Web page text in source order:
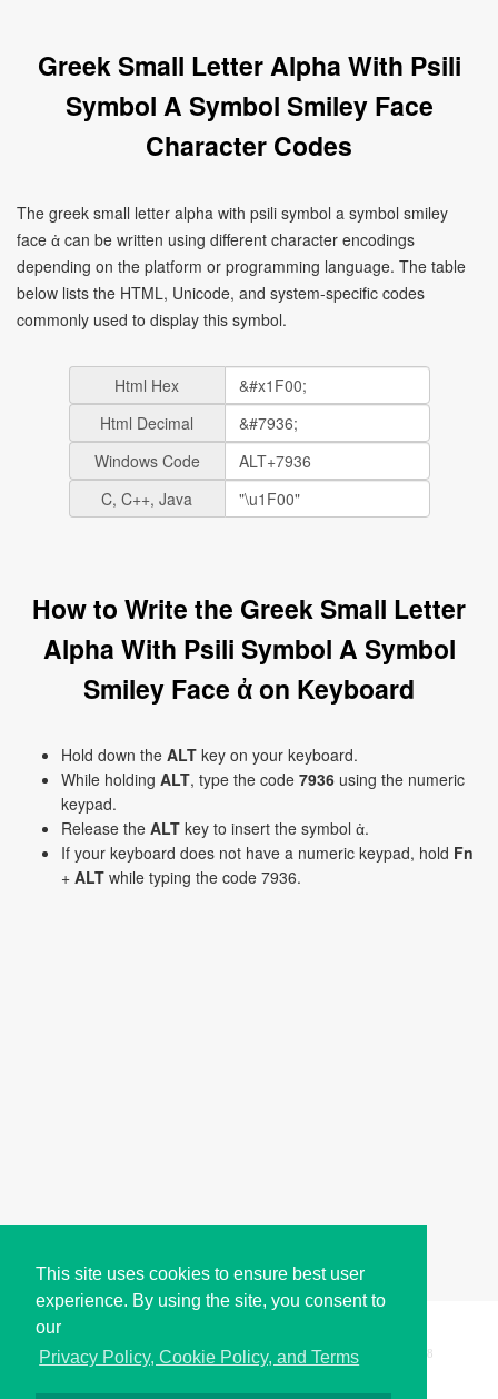
This site uses cookies to ensure best user
experience. By using the site, you consent to
our
Privacy Policy, Cookie Policy, and Terms
Greek Small Letter Alpha With Psili
Symbol A Symbol Smiley Face
Character Codes
The greek small letter alpha with psili symbol a symbol smiley
face ἀ can be written using different character encodings
depending on the platform or programming language. The table
below lists the HTML, Unicode, and system-specific codes
commonly used to display this symbol.
Html Hex
Html Decimal
Windows Code
C, C++, Java
How to Write the Greek Small Letter
Alpha With Psili Symbol A Symbol
Smiley Face ἀ on Keyboard
Hold down the ALT key on your keyboard.
While holding ALT, type the code 7936 using the numeric
keypad.
Release the ALT key to insert the symbol ἀ.
If your keyboard does not have a numeric keypad, hold Fn
+ ALT while typing the code 7936.
Copyright © i2Symbol 2011-2026, Sciweavers LLC 198